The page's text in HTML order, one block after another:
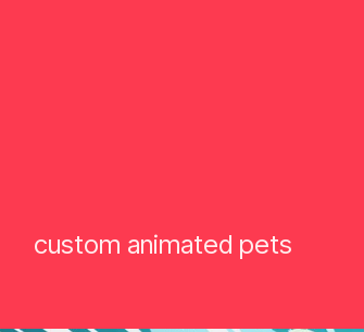
custom animated pets